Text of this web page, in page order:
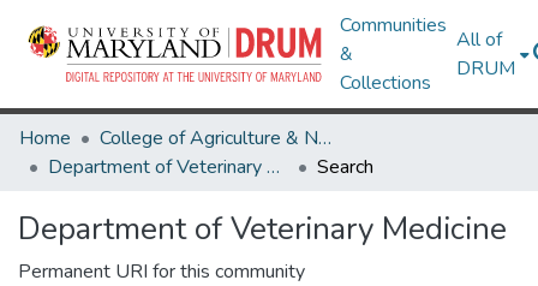
Communities
&
Collections
All of
DRUM
Home
College of Agriculture & Natural Resources
Department of Veterinary Medicine
Search
Department of Veterinary Medicine
Permanent URI for this community